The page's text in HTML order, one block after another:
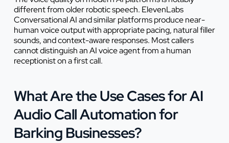
different from older robotic speech. ElevenLabs
Conversational AI and similar platforms produce near-
human voice output with appropriate pacing, natural filler
sounds, and context-aware responses. Most callers
cannot distinguish an AI voice agent from a human
receptionist on a first call.
What Are the Use Cases for AI
Audio Call Automation for
Barking Businesses?